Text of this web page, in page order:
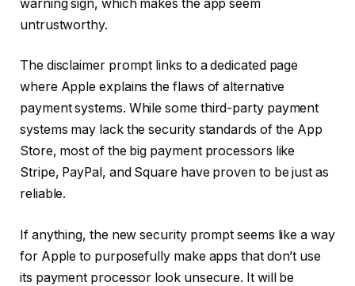
warning sign, which makes the app seem
untrustworthy.
The disclaimer prompt links to a dedicated page
where Apple explains the flaws of alternative
payment systems. While some third-party payment
systems may lack the security standards of the App
Store, most of the big payment processors like
Stripe, PayPal, and Square have proven to be just as
reliable.
If anything, the new security prompt seems like a way
for Apple to purposefully make apps that don’t use
its payment processor look unsecure. It will be